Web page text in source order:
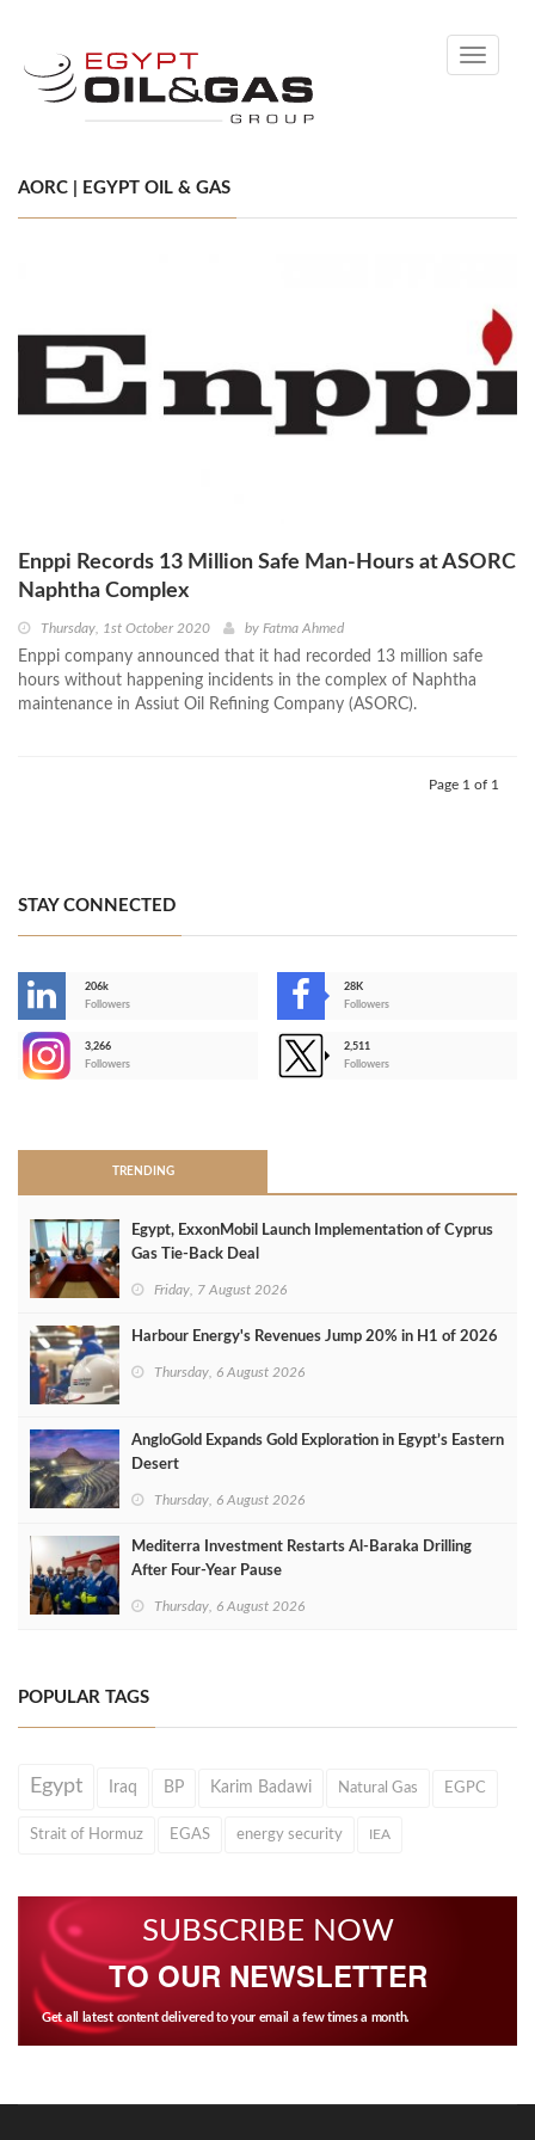
Toggle
AORC | EGYPT OIL & GAS
Enppi Records 13 Million Safe Man-Hours at ASORC
Naphtha Complex
Thursday, 1st October 2020 by Fatma Ahmed
Enppi company announced that it had recorded 13 million safe
hours without happening incidents in the complex of Naphtha
maintenance in Assiut Oil Refining Company (ASORC).
Page 1 of 1
STAY CONNECTED
206k
Followers
28K
Followers
3,266
Followers
2,511
Followers
TRENDING
Egypt, ExxonMobil Launch Implementation of Cyprus
Gas Tie-Back Deal
Friday, 7 August 2026
Harbour Energy's Revenues Jump 20% in H1 of 2026
Thursday, 6 August 2026
AngloGold Expands Gold Exploration in Egypt’s Eastern
Desert
Thursday, 6 August 2026
Mediterra Investment Restarts Al‑Baraka Drilling
After Four‑Year Pause
Thursday, 6 August 2026
POPULAR TAGS
Egypt Iraq BP Karim Badawi Natural Gas EGPC
Strait of Hormuz EGAS energy security IEA
SUBSCRIBE NOW
TO OUR NEWSLETTER
Get all latest content delivered to your email a few times a month.